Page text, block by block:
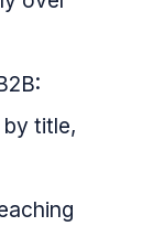
title,